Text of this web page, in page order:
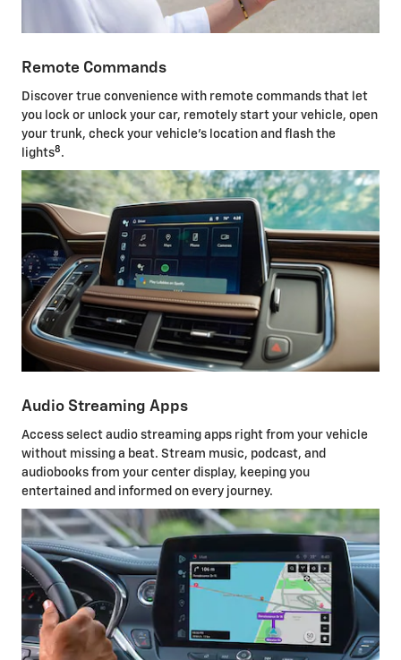
Remote Commands
Discover true convenience with remote commands that let
you lock or unlock your car, remotely start your vehicle, open
your trunk, check your vehicle's location and flash the
lights8 .
Audio Streaming Apps
Access select audio streaming apps right from your vehicle
without missing a beat. Stream music, podcast, and
audiobooks from your center display, keeping you
entertained and informed on every journey.